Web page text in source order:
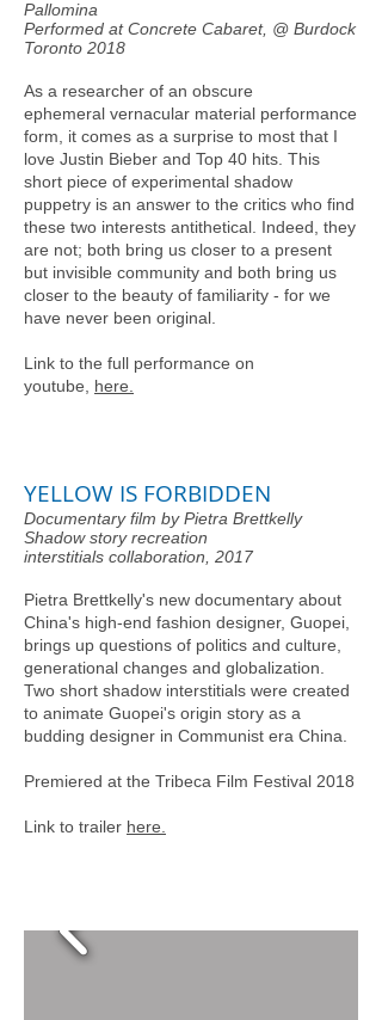
Pallomina
Performed at Concrete Cabaret, @ Burdock
Toronto 2018
As a researcher of an obscure
ephemeral vernacular material performance
form, it comes as a surprise to most that I
love Justin Bieber and Top 40 hits. This
short piece of experimental shadow
puppetry is an answer to the critics who find
these two interests antithetical. Indeed, they
are not; both bring us closer to a present
but invisible community and both bring us
closer to the beauty of familiarity - for we
have never been original.
Link to the full performance on
youtube, here.
YELLOW IS FORBIDDEN
Documentary film by Pietra Brettkelly
Shadow story recreation
interstitials collaboration, 2017
Pietra Brettkelly's new documentary about
China's high-end fashion designer, Guopei,
brings up questions of politics and culture,
generational changes and globalization​.
Two short shadow interstitials were created
to animate Guopei's origin story as a
budding designer in Communist era China.
Premiered at the Tribeca Film Festival 2018
Link to trailer here.